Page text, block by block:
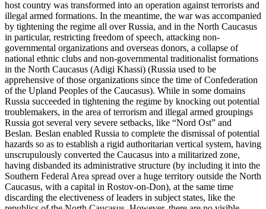
host country was transformed into an operation against terrorists and
illegal armed formations. In the meantime, the war was accompanied
by tightening the regime all over Russia, and in the North Caucasus
in particular, restricting freedom of speech, attacking non-
governmental organizations and overseas donors, a collapse of
national ethnic clubs and non-governmental traditionalist formations
in the North Caucasus (Adigi Khassi) (Russia used to be
apprehensive of those organizations since the time of Confederation
of the Upland Peoples of the Caucasus). While in some domains
Russia succeeded in tightening the regime by knocking out potential
troublemakers, in the area of terrorism and illegal armed groupings
Russia got several very severe setbacks, like “Nord Ost” and
Beslan. Beslan enabled Russia to complete the dismissal of potential
hazards so as to establish a rigid authoritarian vertical system, having
unscrupulously converted the Caucasus into a militarized zone,
having disbanded its administrative structure (by including it into the
Southern Federal Area spread over a huge territory outside the North
Caucasus, with a capital in Rostov-on-Don), at the same time
discarding the electiveness of leaders in subject states, like the